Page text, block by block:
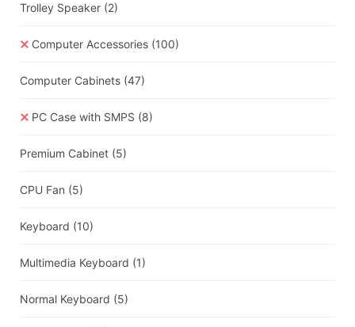
Trolley Speaker (2)
Computer Accessories (100)
Computer Cabinets (47)
PC Case with SMPS (8)
Premium Cabinet (5)
CPU Fan (5)
Keyboard (10)
Multimedia Keyboard (1)
Normal Keyboard (5)